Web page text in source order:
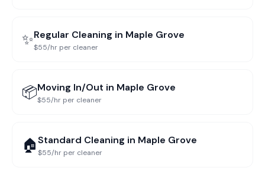
✨Regular Cleaning in Maple Grove
$55/hr per cleaner
📦Moving In/Out in Maple Grove
$55/hr per cleaner
🏠Standard Cleaning in Maple Grove
$55/hr per cleaner